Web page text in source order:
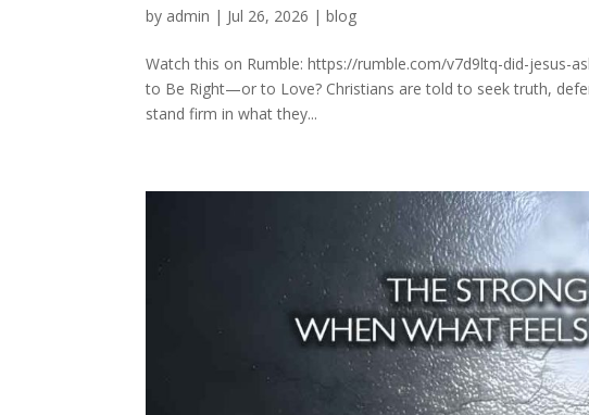
by admin | Jul 26, 2026 |blog
Watch this on Rumble: https://rumble.com/v7d9ltq-did-jesus-
to Be Right—or to Love? Christians are told to seek truth,
stand firm in what they...